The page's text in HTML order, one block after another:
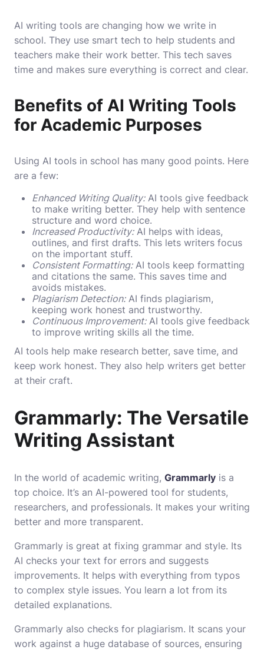
AI writing tools are changing how we write in
school. They use smart tech to help students and
teachers make their work better. This tech saves
time and makes sure everything is correct and clear.
Benefits of AI Writing Tools
for Academic Purposes
Using AI tools in school has many good points. Here
are a few:
Enhanced Writing Quality:AI tools give feedback
to make writing better. They help with sentence
structure and word choice.
Increased Productivity:AI helps with ideas,
outlines, and first drafts. This lets writers focus
on the important stuff.
Consistent Formatting:AI tools keep formatting
and citations the same. This saves time and
avoids mistakes.
Plagiarism Detection:AI finds plagiarism,
keeping work honest and trustworthy.
Continuous Improvement:AI tools give feedback
to improve writing skills all the time.
AI tools help make research better, save time, and
keep work honest. They also help writers get better
at their craft.
Grammarly: The Versatile
Writing Assistant
In the world of academic writing, Grammarly is a
top choice. It’s an AI-powered tool for students,
researchers, and professionals. It makes your writing
better and more transparent.
Grammarly is great at fixing grammar and style. Its
AI checks your text for errors and suggests
improvements. It helps with everything from typos
to complex style issues. You learn a lot from its
detailed explanations.
Grammarly also checks for plagiarism. It scans your
work against a huge database of sources, ensuring